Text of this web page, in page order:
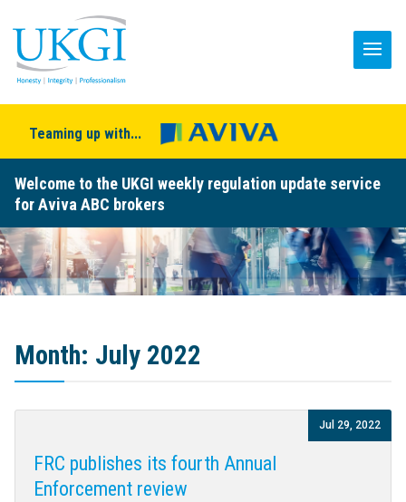
Teaming up with...
Welcome to the UKGI weekly regulation update service
for Aviva ABC brokers
Month: July 2022
FRC publishes its fourth Annual
Enforcement review
Jul 29, 2022